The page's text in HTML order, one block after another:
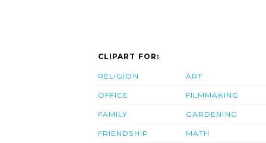
CLIPART FOR:
RELIGION
OFFICE
FAMILY
FRIENDSHIP
ART
FILMMAKING
GARDENING
MATH